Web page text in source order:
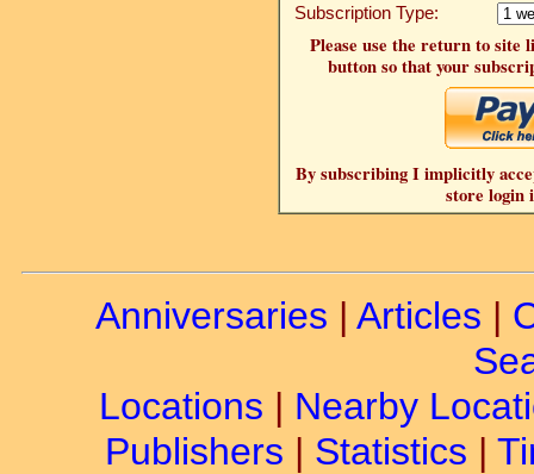
Subscription Type:
Please use the return to site
button so that your
By subscribing I implicitly
store login
Anniversaries | Articles |
Locations | Nearby
Publishers | Statistics |